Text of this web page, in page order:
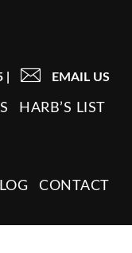
| EMAIL US
HARB’S LIST
CONTACT